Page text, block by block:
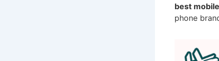
best
phone